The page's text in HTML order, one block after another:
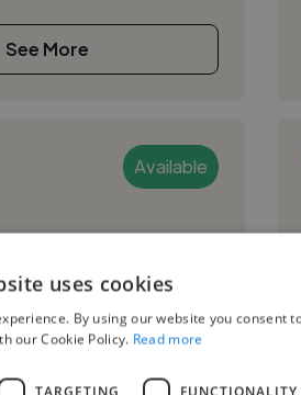
See More
Available
A. uses cookies
By using our website you consent
our Cookie Policy. Read more
TARGETING FUNCTIONALITY